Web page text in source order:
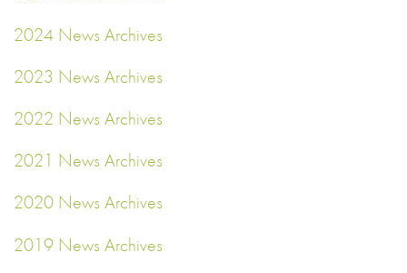
2024 News Archives
2023 News Archives
2022 News Archives
2021 News Archives
2020 News Archives
2019 News Archives